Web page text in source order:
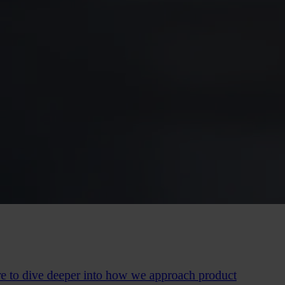
to dive deeper into how we approach product